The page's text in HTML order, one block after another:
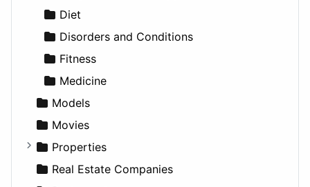
Sports & Recreation
Transportation
SUV
Wagon
Diet
Disorders and Conditions
Fitness
Medicine
Models
Movies
Properties
Apartments
Real Estate Companies